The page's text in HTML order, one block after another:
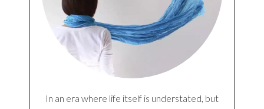
In an era where life itself is understated, but